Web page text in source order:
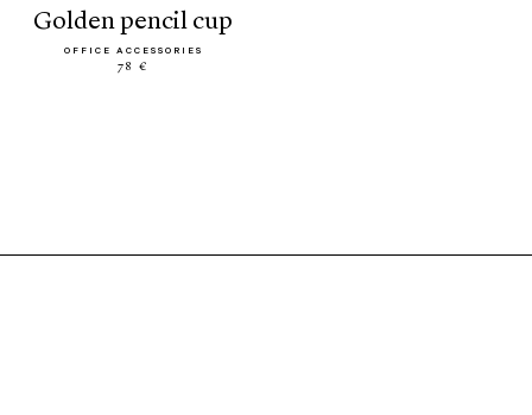
golden pencil cup
OFFICE ACCESSORIES
78 €